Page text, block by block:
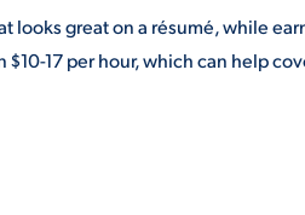
looks great on a résumé, while
17 per hour, which can help